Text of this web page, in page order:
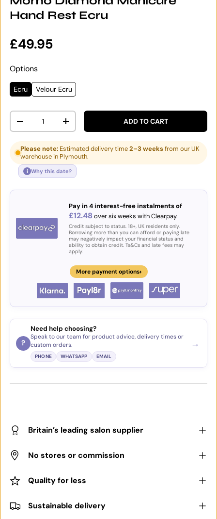
Hand Rest Ecru
Regular price
£49.95
Options
Ecru Velour Ecru
Qty
DECREASE QUANTITYINCREASE QUANTITYADD TO CART
Please note: Estimated delivery time2–3 weeksfrom our UK
warehouse in Plymouth.
i Why this date?
Pay in 4 interest-free instalments of
£12.48 over six weeks with Clearpay.
Credit subject to status. 18+, UK residents only.
Borrowing more than you can afford or paying late
may negatively impact your financial status and
ability to obtain credit. Ts&Cs and late fees may
apply.
More payment options›
?
Need help choosing?
Speak to our team for product advice, delivery times or
custom orders.
PHONE WHATSAPP EMAIL
→
Britain’s leading salon supplier
No stores or commission
Quality for less
Sustainable delivery